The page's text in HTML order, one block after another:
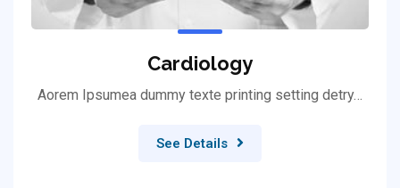
Cardiology
Aorem Ipsumea dummy texte printing setting detry…
See Details